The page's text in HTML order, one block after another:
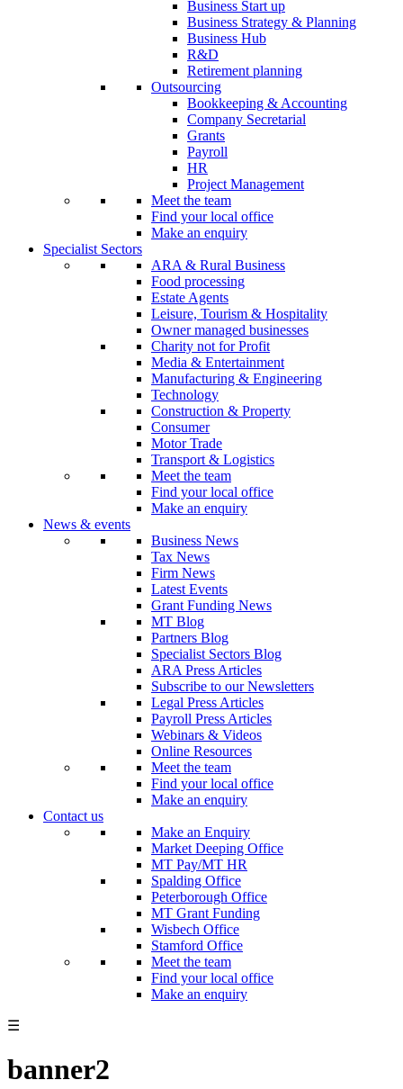
Business Start up
Business Strategy & Planning
Business Hub
R&D
Retirement planning
Outsourcing
Bookkeeping & Accounting
Company Secretarial
Grants
Payroll
HR
Project Management
Meet the team
Find your local office
Make an enquiry
Specialist Sectors
ARA & Rural Business
Food processing
Estate Agents
Leisure, Tourism & Hospitality
Owner managed businesses
Charity not for Profit
Media & Entertainment
Manufacturing & Engineering
Technology
Construction & Property
Consumer
Motor Trade
Transport & Logistics
Meet the team
Find your local office
Make an enquiry
News & events
Business News
Tax News
Firm News
Latest Events
Grant Funding News
MT Blog
Partners Blog
Specialist Sectors Blog
ARA Press Articles
Subscribe to our Newsletters
Legal Press Articles
Payroll Press Articles
Webinars & Videos
Online Resources
Meet the team
Find your local office
Make an enquiry
Contact us
Make an Enquiry
Market Deeping Office
MT Pay/MT HR
Spalding Office
Peterborough Office
MT Grant Funding
Wisbech Office
Stamford Office
Meet the team
Find your local office
Make an enquiry
☰
banner2